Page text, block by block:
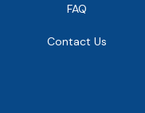
FAQ
Contact Us